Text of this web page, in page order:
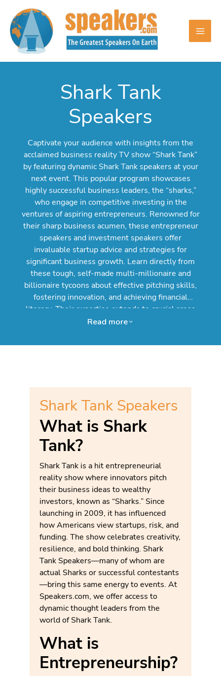
content
Shark Tank
Speakers
Captivate your audience with insights from the
acclaimed business reality TV show “Shark Tank”
by featuring dynamic Shark Tank speakers at your
next event. This popular program showcases
highly successful business leaders, the “sharks,”
who engage in competitive investing in the
ventures of aspiring entrepreneurs. Renowned for
their sharp business acumen, these entrepreneur
speakers and investment speakers offer
invaluable startup advice and strategies for
significant business growth. Learn directly from
these tough, self-made multi-millionaire and
billionaire tycoons about effective pitching skills,
fostering innovation, and achieving financial
literacy. Their expertise extends to crucial areas
like marketing strategies, effective leadership,
and venture capital. Booking a celebrity speaker
potentially igniting their own entrepreneurial
dreams. Secure an exciting Entrepreneurship
Speaker from Shark Tank today!
Read more
Shark Tank Speakers
What is Shark
Tank?
Shark Tank is a hit entrepreneurial
reality show where innovators pitch
their business ideas to wealthy
investors, known as “Sharks.” Since
launching in 2009, it has influenced
how Americans view startups, risk, and
funding. The show celebrates creativity,
resilience, and bold thinking. Shark
Tank Speakers—many of whom are
actual Sharks or successful contestants
—bring this same energy to events. At
Speakers.com, we offer access to
dynamic thought leaders from the
world of Shark Tank.
What is
Entrepreneurship?